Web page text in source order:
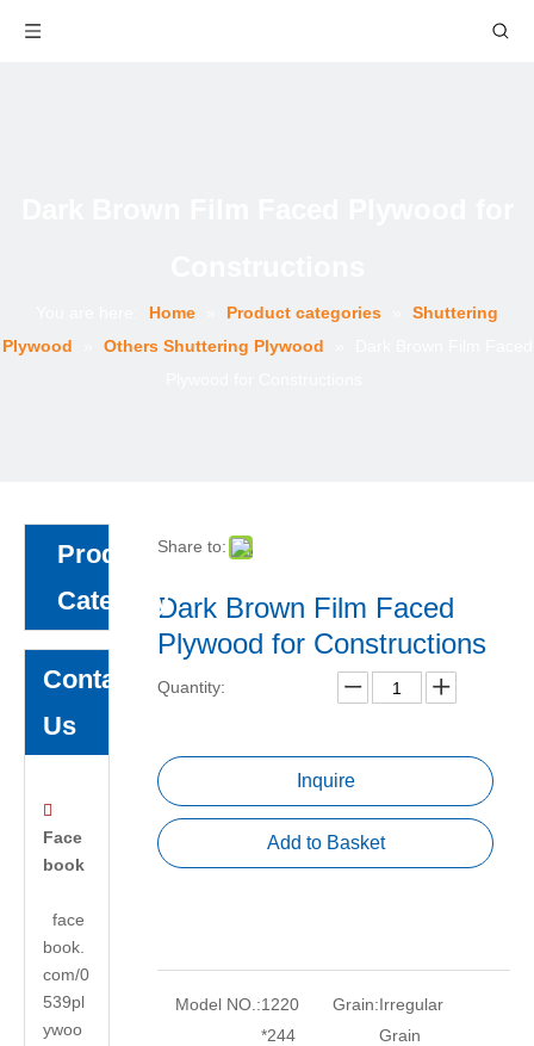
Home Product categories
Shuttering
Plywood
Others Shuttering Plywood
Product
Category
Contact
Us

Face
book
face
book.
com/0
539pl
ywoo
Share to:
Dark Brown Film Faced
Plywood for Constructions
Quantity:
Inquire
Add to Basket
Model NO.:1220
*244
Grain:Irregular
Grain